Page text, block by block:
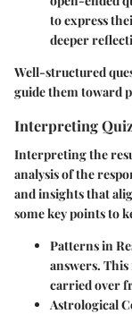
to express
deeper
Well-structured
guide them toward
Interpreting
Interpreting the
analysis of the
and insights that
some key points to
Patterns in
answers.
carried over
Astrological